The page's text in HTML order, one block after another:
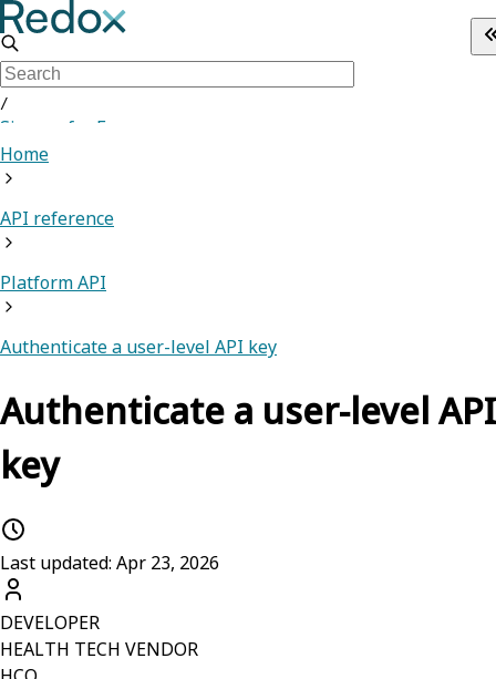
/
Sign up for Free
Home
API reference
Platform API
Authenticate a user-level API key
Authenticate a user-level API
key
Last updated: Apr 23, 2026
DEVELOPER
HEALTH TECH VENDOR